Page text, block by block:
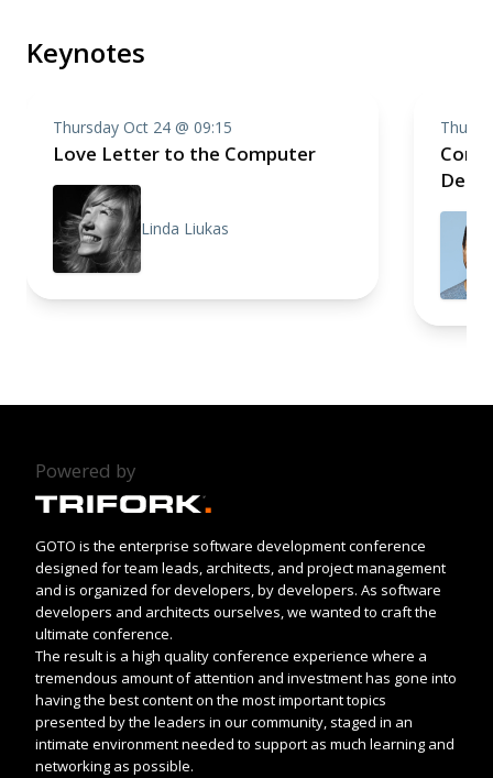
Keynotes
Thursday Oct 24 @ 09:15
Love Letter to the Computer
Linda Liukas
Powered by
GOTO is the enterprise software development conference
designed for team leads, architects, and project management
and is organized for developers, by developers. As software
developers and architects ourselves, we wanted to craft the
ultimate conference.
The result is a high quality conference experience where a
tremendous amount of attention and investment has gone into
having the best content on the most important topics
presented by the leaders in our community, staged in an
intimate environment needed to support as much learning and
networking as possible.